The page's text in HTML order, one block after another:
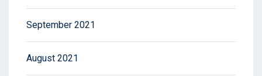
September 2021
August 2021